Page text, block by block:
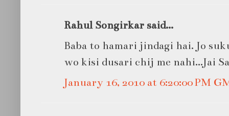
Rahul Songirkar said...
Baba to hamari jindagi hai. Jo
wo kisi dusari chij me nahi...Jai
January 16, 2010 at 6:20:00 PM